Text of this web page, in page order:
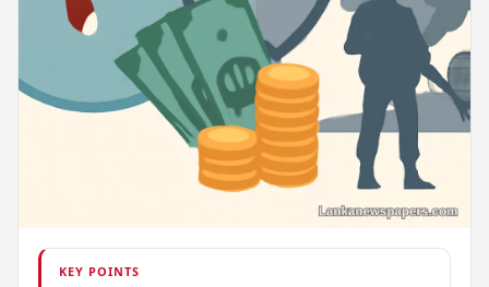
KEY POINTS